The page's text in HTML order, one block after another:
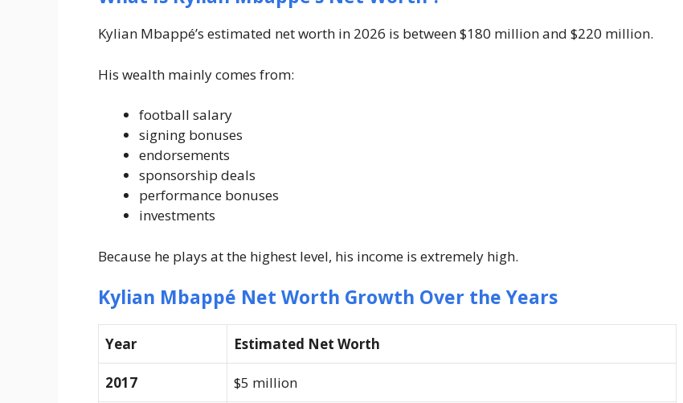
Kylian Mbappé’s estimated net worth in 2026 is between $180 million and $220 million.
His wealth mainly comes from:
football salary
signing bonuses
endorsements
sponsorship deals
performance bonuses
investments
Because he plays at the highest level, his income is extremely high.
Kylian Mbappé Net Worth Growth Over the Years
Year Estimated Net Worth
2017 $5 million